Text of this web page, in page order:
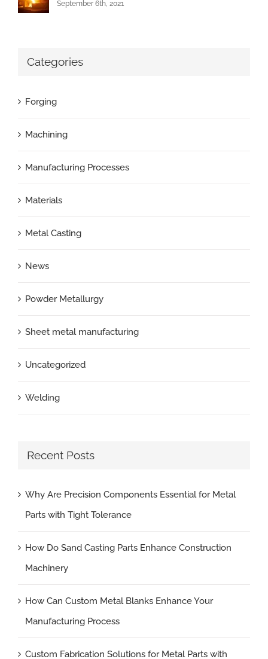
September 6th, 2021
Categories
Forging
Machining
Manufacturing Processes
Materials
Metal Casting
News
Powder Metallurgy
Sheet metal manufacturing
Uncategorized
Welding
Recent Posts
Why Are Precision Components Essential for Metal
Parts with Tight Tolerance
How Do Sand Casting Parts Enhance Construction
Machinery
How Can Custom Metal Blanks Enhance Your
Manufacturing Process
Custom Fabrication Solutions for Metal Parts with